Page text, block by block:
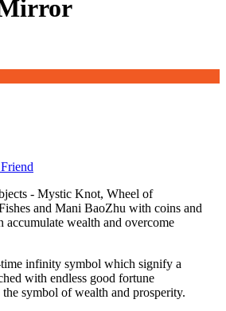
- Mystic Knot, Wheel of
and Mani BaoZhu with coins and
accumulate wealth and overcome
infinity symbol which signify a
with endless good fortune
symbol of wealth and prosperity.